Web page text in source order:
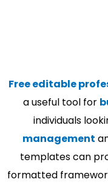
Free editable
a useful tool for
individuals
management
templates can
formatted